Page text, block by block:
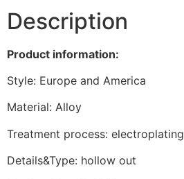
Description
Product information:
Style: Europe and America
Material: Alloy
Treatment process: electroplating
Details&Type: hollow out